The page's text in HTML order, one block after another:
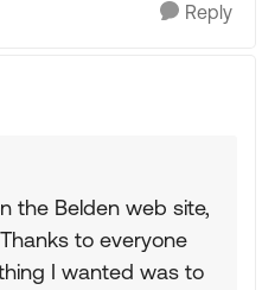
Reply
the Belden web site,
to everyone
I wanted was to